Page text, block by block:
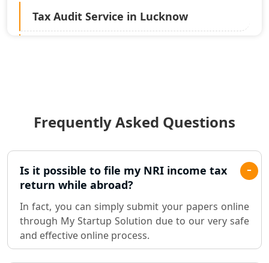
Tax Audit Service in Lucknow
Best Chartered Accountant in
Lucknow
Pvt. Ltd. Company Registration
Consultant in Lucknow
Sole Proprietorship company
registration consultant in Lucknow
Frequently Asked Questions
Is it possible to file my NRI income tax
return while abroad?
In fact, you can simply submit your papers online
through My Startup Solution due to our very safe
and effective online process.